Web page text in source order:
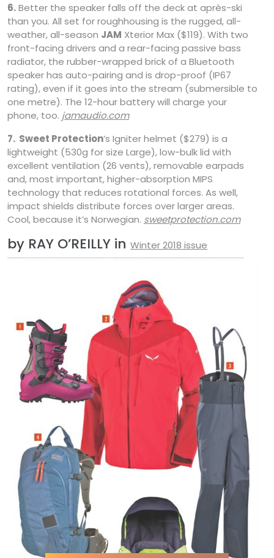
6.Better the speaker falls off the deck at après-ski
than you. All set for roughhousing is the rugged, all-
weather, all-season JAM Xterior Max ($119). With two
front-facing drivers and a rear-facing passive bass
radiator, the rubber-wrapped brick of a Bluetooth
speaker has auto-pairing and is drop-proof (IP67
rating), even if it goes into the stream (submersible to
one metre). The 12-hour battery will charge your
phone, too. jamaudio.com
7. Sweet Protection’s Igniter helmet ($279) is a
lightweight (530g for size Large), low-bulk lid with
excellent ventilation (26 vents), removable earpads
and, most important, higher-absorption MIPS
technology that reduces rotational forces. As well,
impact shields distribute forces over larger areas.
Cool, because it’s Norwegian. sweetprotection.com
by RAY O’REILLY in Winter 2018 issue